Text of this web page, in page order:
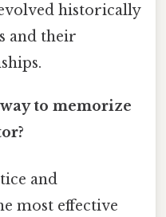
historically
and their
to memorize
and
most effective